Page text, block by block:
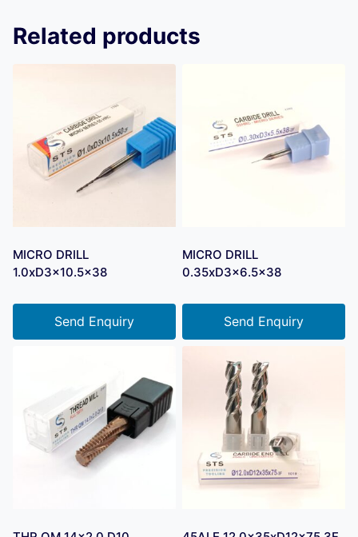
Related products
MICRO DRILL
1.0xD3x10.5×38
Send Enquiry
MICRO DRILL
0.35xD3x6.5×38
Send Enquiry